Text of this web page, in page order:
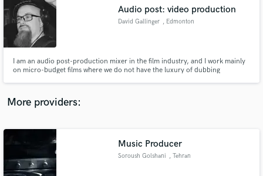
Audio post: video production
David Gallinger , Edmonton
I am an audio post-production mixer in the film industry, and I work mainly
on micro-budget films where we do not have the luxury of dubbing
More providers:
Music Producer
Soroush Golshani , Tehran
audio samples and verified reviews of top pros.
Get Free Proposals
Contact pros directly with your project details